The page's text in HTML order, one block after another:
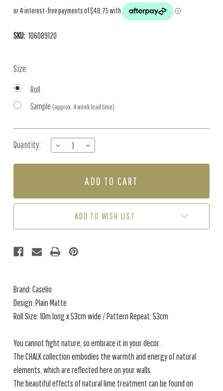
SKU: 106089120
Size:
Roll
Sample (approx. 4 week lead time)
Stock:
Quantity:
DECREASE
QUANTITY
OF
PEARL
INCREASE
QUANTITY
OF
MATTE
PEARL
ADD TO WISH LIST
Brand: Caselio
Design: Plain Matte
Roll Size: 10m long x 53cm wide / Pattern Repeat: 53cm
You cannot fight nature, so embrace it in your decor.
The CHALK collection embodies the warmth and energy of natural
elements, which are reflected here on your walls.
The beautiful effects of natural lime treatment can be found on